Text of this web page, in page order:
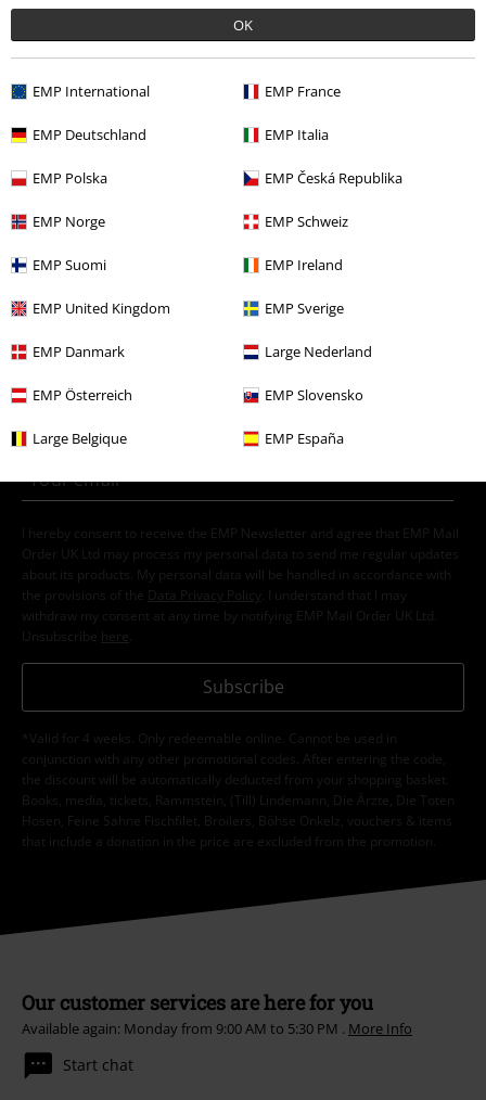
OK
EMP International EMP France
EMP Deutschland EMP Italia
EMP Polska EMP Česká Republika
EMP Norge EMP Schweiz
EMP Suomi EMP Ireland
EMP United Kingdom EMP Sverige
EMP Danmark Large Nederland
EMP Österreich EMP Slovensko
Large Belgique EMP España
More categories. More options.
Clothing
Clothing Long Sleeved Shirts
Topics
Plus Size Long Sleeved Shirts
Plus Size
E-Mail Newsletter
Subscribe now and you’ll get 15% OFF your next
I hereby consent to receive the EMP Newsletter and agree that EMP Mail
Order UK Ltd may process my personal data to send me regular updates
about its products. My personal data will be handled in accordance with
the provisions of the
Data Privacy Policy
. I understand that I may
withdraw my consent at any time by notifying EMP Mail Order UK Ltd.
Unsubscribe here
Subscribe
*Valid for 4 weeks. Only redeemable online. Cannot be used in
conjunction with any other promotional codes. After entering the code,
the discount will be automatically deducted from your shopping basket.
Books, media, tickets, Rammstein, (Till) Lindemann, Die Ärzte, Die Toten
Hosen, Feine Sahne Fischfilet, Broilers, Böhse Onkelz, vouchers & items
that include a donation in the price are excluded from the promotion.
Our customer services are here for you
Available again: Monday from 9:00 AM to 5:30 PM . More Info
Start chat